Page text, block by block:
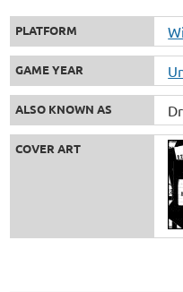
PLATFORM
GAME YEAR
ALSO KNOWN AS
COVER ART